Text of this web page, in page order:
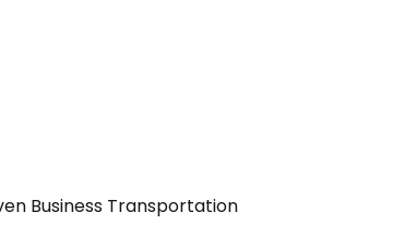
Business Transportation